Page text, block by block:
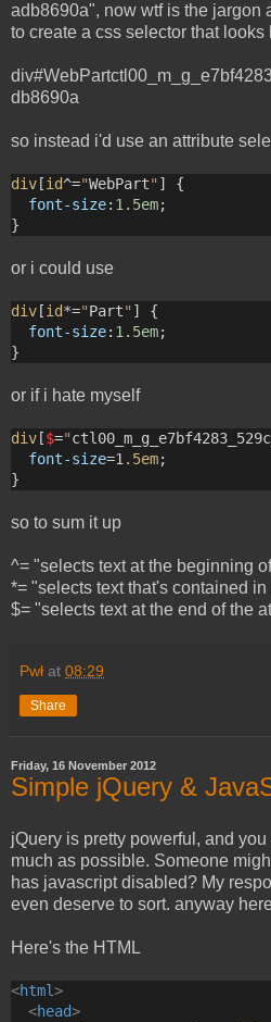
adb8690a", now wtf is the jargon
to create a css selector that looks
db8690a
so instead i'd use an attribute
div [id^="WebPart" ] {
font-size: 1.5em;
}
or i could use
div [id*="Part" ] {
font-size: 1.5em;
}
or if i hate myself
div [$="
font-size=1.5em;
}
so to sum it up
^= "selects text at the beginning
*= "selects text that's contained in
$= "selects text at the end of the
Pwł at 08:29
Share
Friday, 16 November 2012
Simple jQuery &
jQuery is pretty powerful, and
much as possible. Someone
has javascript disabled? My
even deserve to sort. anyway
Here's the HTML
<html>
<head>